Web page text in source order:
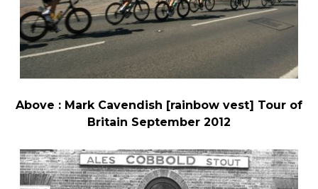
Above : Mark Cavendish [rainbow vest] Tour of
Britain September 2012